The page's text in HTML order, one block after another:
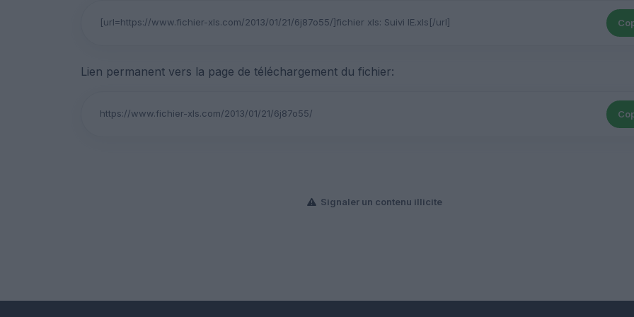
Lien permanent vers la page de téléchargement du fichier:
Signaler un contenu illicite